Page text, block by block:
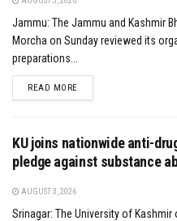
Jammu: The Jammu and Kashmir
Morcha on Sunday reviewed its
preparations...
READ MOREDETAILS
KU joins nationwide anti-
pledge against substance
AUGUST 3, 2026
Srinagar: The University of